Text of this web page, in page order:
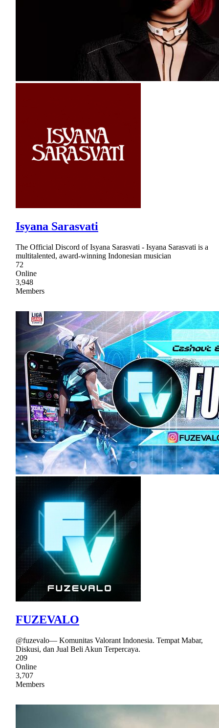
Isyana Sarasvati
The Official Discord of Isyana Sarasvati - Isyana Sarasvati is a
multitalented, award-winning Indonesian musician
72
Online
3,948
Members
FUZEVALO
@fuzevalo— Komunitas Valorant Indonesia. Tempat Mabar,
Diskusi, dan Jual Beli Akun Terpercaya.
209
Online
3,707
Members